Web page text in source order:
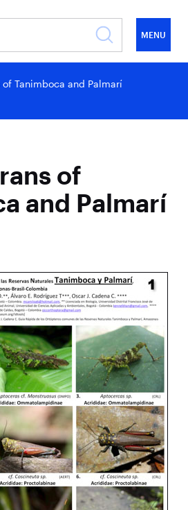
MENU
Tanimboca and Palmarí
of
and Palmarí